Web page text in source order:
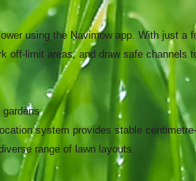
using the Navimow app. With just a
off-limit areas, and draw safe channels
system provides stable
range of lawn layouts.